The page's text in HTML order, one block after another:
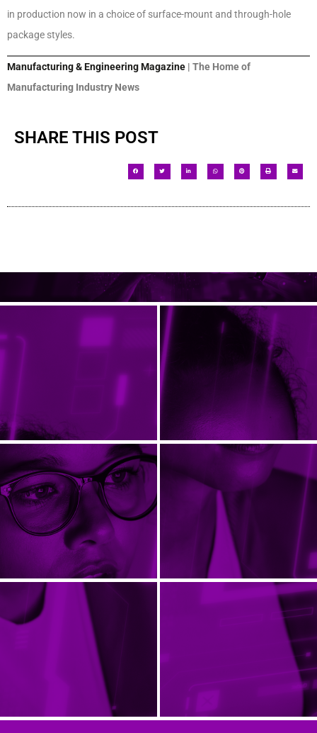
in production now in a choice of surface-mount and through-hole
package styles.
Manufacturing & Engineering Magazine | The Home of
Manufacturing Industry News
SHARE THIS POST